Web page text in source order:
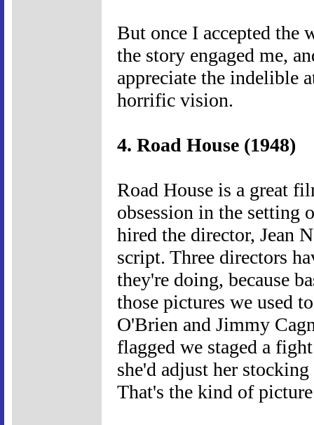
But once I accepted the
the story engaged me,
appreciate the indelible
horrific vision.
4. Road House (1948)
Road House is a great
obsession in the setting
hired the director, Jean
script. Three directors
they're doing, because
those pictures we used
O'Brien and Jimmy
flagged we staged a
she'd adjust her
That's the kind of